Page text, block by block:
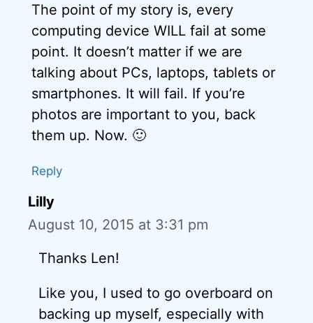
The point of my story is, every
computing device WILL fail at some
point. It doesn’t matter if we are
talking about PCs, laptops, tablets or
smartphones. It will fail. If you’re
photos are important to you, back
them up. Now. 🙂
Reply
Lilly
August 10, 2015 at 3:31 pm
Thanks Len!
Like you, I used to go overboard on
backing up myself, especially with